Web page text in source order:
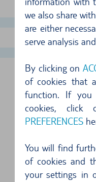
we also share
are either
serve analysis
By clicking on
of cookies that
function. If
cookies, click
PREFERENCES
You will find
of cookies and
your settings in
show
PERTH
FOLLOWING
Address
Enterprise
Arrivals Hall,